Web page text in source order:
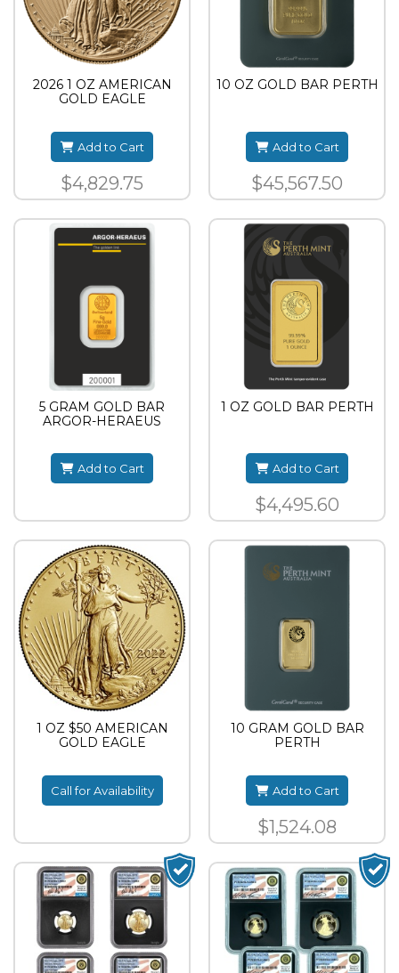
2026 1 OZ AMERICAN
GOLD EAGLE
Add to Cart
$4,829.75
10 OZ GOLD BAR PERTH
Add to Cart
$45,567.50
5 GRAM GOLD BAR
ARGOR-HERAEUS
Add to Cart
1 OZ GOLD BAR PERTH
Add to Cart
$4,495.60
1 OZ $50 AMERICAN
GOLD EAGLE
Call for Availability
10 GRAM GOLD BAR
PERTH
Add to Cart
$1,524.08